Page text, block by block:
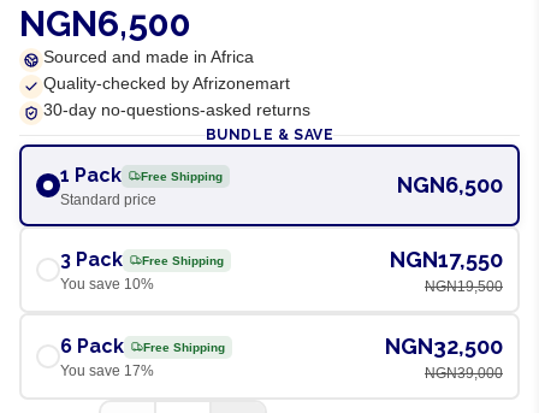
NGN6,500
Sourced and made in Africa
Quality-checked by Afrizonemart
30-day no-questions-asked returns
BUNDLE & SAVE
1 Pack Free Shipping
Standard price
NGN6,500
3 Pack Free Shipping
You save 10%
NGN17,550
NGN19,500
6 Pack Free Shipping
You save 17%
NGN32,500
NGN39,000